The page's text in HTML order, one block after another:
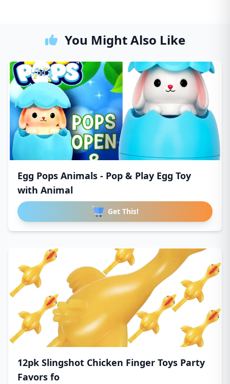
You Might Also Like
Egg Pops Animals - Pop & Play Egg Toy
with Animal
Get This!
12pk Slingshot Chicken Finger Toys Party
Favors fo